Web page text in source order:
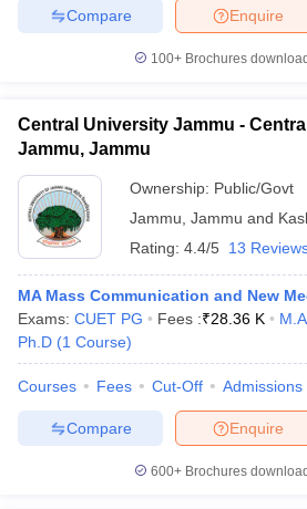
Enquire
Compare
100+ Brochures
Central University Jammu -
Jammu, Jammu
Ownership: Public/Govt
Jammu Jammu and
Rating: 4.4/5 13
MA Mass Communication and New
Exams: CUET PG Fees :₹28.36 K M.A.
Ph.D (1 Course)
Courses Fees Cut-Off Admissions
Enquire
Compare
600+ Brochures